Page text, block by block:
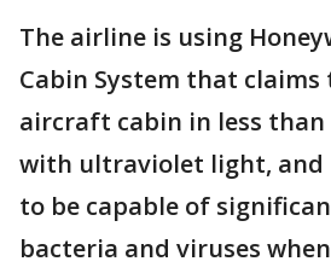
The airline is using
Cabin System that claims
aircraft cabin in less than
with ultraviolet light, and
to be capable of
bacteria and viruses